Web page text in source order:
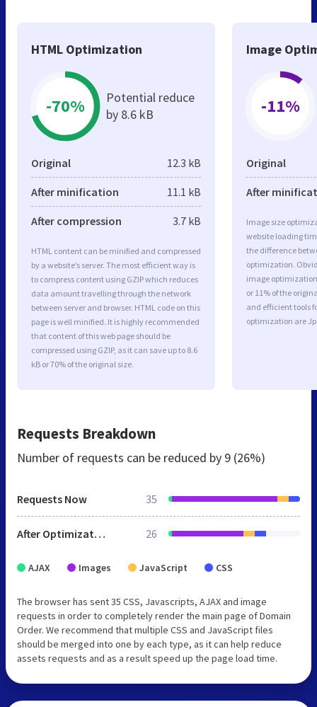
HTML Optimization
-70%
Potential reduce
by 8.6 kB
Original 12.3 kB
After minification 11.1 kB
After compression 3.7 kB
HTML content can be minified and compressed
by a website’s server. The most efficient way is
to compress content using GZIP which reduces
data amount travelling through the network
between server and browser. HTML code on this
page is well minified. It is highly recommended
that content of this web page should be
compressed using GZIP, as it can save up to 8.6
kB or 70% of the original size.
Image
-11%
Original
After
Image size
website loading
the difference
optimization.
image optimization
or 11% of the
and efficient tools
optimization are
Requests Breakdown
Number of requests can be reduced by 9 (26%)
Requests Now 35
After Optimization 26
AJAX Images JavaScript CSS
The browser has sent 35 CSS, Javascripts, AJAX and image
requests in order to completely render the main page of Domain
Order. We recommend that multiple CSS and JavaScript files
should be merged into one by each type, as it can help reduce
assets requests and as a result speed up the page load time.